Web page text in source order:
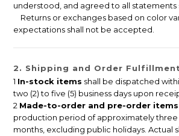
understood, and agreed to all statements
Returns or exchanges based on color
expectations shall not be accepted.
2. Shipping and Order
1 In-stock items shall be dispatched
two (2) to five (5) business days upon
2 Made-to-order and pre-order items
production period of approximately three
months, excluding public holidays. Actual